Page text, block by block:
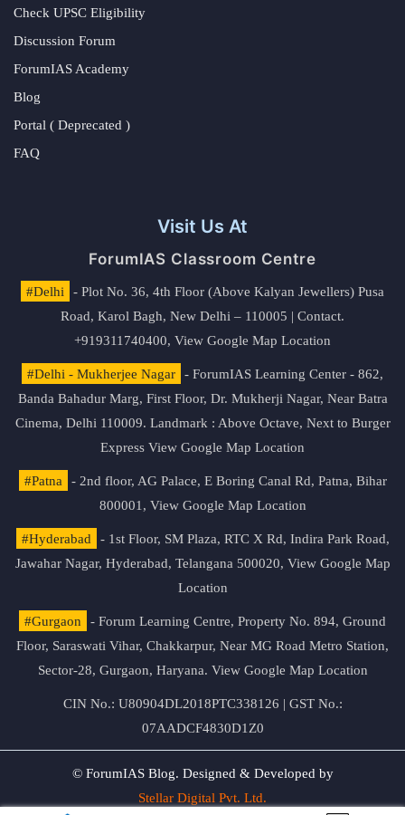
Check UPSC Eligibility
Discussion Forum
ForumIAS Academy
Blog
Portal ( Deprecated )
FAQ
Visit Us At
ForumIAS Classroom Centre
#Delhi
- Plot No. 36, 4th Floor (Above Kalyan Jewellers) Pusa
Road, Karol Bagh, New Delhi – 110005 | Contact.
+919311740400, View Google Map Location
#Delhi - Mukherjee Nagar
- ForumIAS Learning Center - 862,
Banda Bahadur Marg, First Floor, Dr. Mukherji Nagar, Near Batra
Cinema, Delhi 110009. Landmark : Above Octave, Next to Burger
Express View Google Map Location
#Patna
- 2nd floor, AG Palace, E Boring Canal Rd, Patna, Bihar
800001, View Google Map Location
#Hyderabad
- 1st Floor, SM Plaza, RTC X Rd, Indira Park Road,
Jawahar Nagar, Hyderabad, Telangana 500020, View Google Map
Location
#Gurgaon
- Forum Learning Centre, Property No. 894, Ground
Floor, Saraswati Vihar, Chakkarpur, Near MG Road Metro Station,
Sector-28, Gurgaon, Haryana. View Google Map Location
CIN No.: U80904DL2018PTC338126 | GST No.:
07AADCF4830D1Z0
© ForumIAS Blog. Designed & Developed by
Stellar Digital Pvt. Ltd.